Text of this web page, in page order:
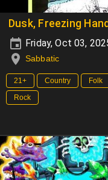
Dusk, Freezing
Friday, Oct 03,
Sabbatic
21+ Country Folk
Rock